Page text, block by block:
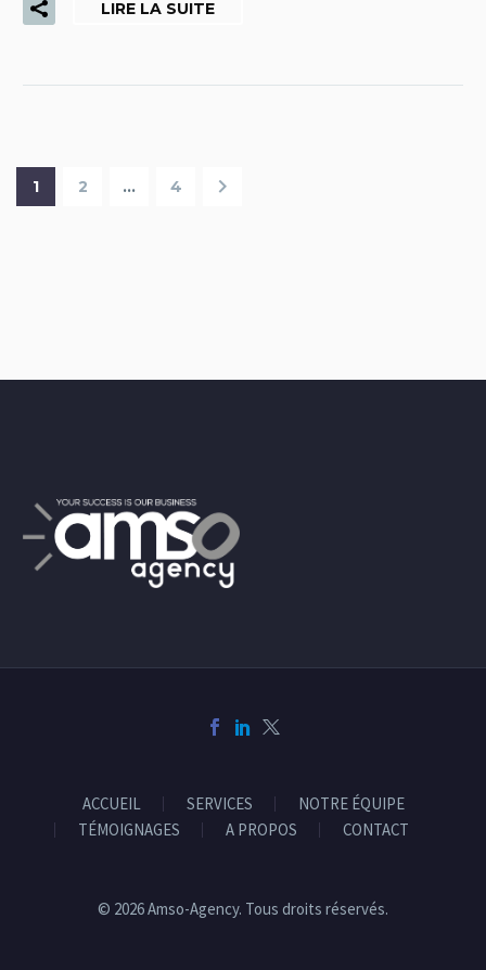
LIRE LA SUITE
1 2 … 4
ACCUEIL SERVICES
NOTRE ÉQUIPE
TÉMOIGNAGES
A PROPOS CONTACT
© 2026 Amso-Agency. Tous droits réservés.